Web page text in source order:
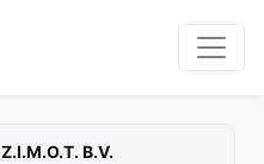
Z.I.M.O.T. B.V.